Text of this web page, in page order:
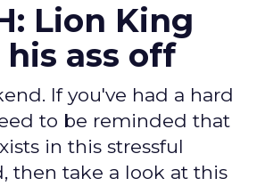
Lion King
ass off
If you've had a hard
to be reminded that
in this stressful
then take a look at this